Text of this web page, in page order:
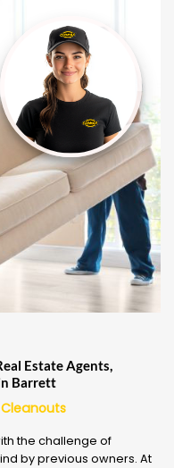
Estate Agents,
Barrett
the challenge of
by previous owners. At